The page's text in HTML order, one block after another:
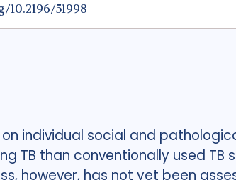
10.2196/51998
individual social and
than conventionally used TB
however, has not yet been